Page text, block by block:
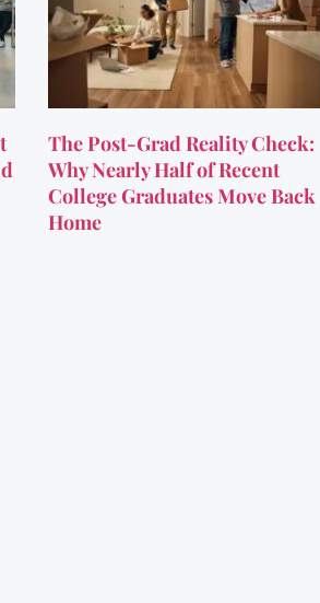
The Post-Grad Reality Check:
Why Nearly Half of Recent
College Graduates Move Back
Home